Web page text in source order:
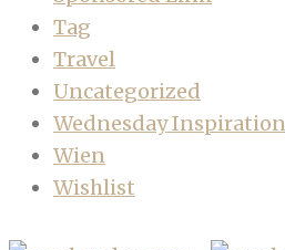
Tag
Travel
Uncategorized
Wednesday Inspiration
Wien
Wishlist